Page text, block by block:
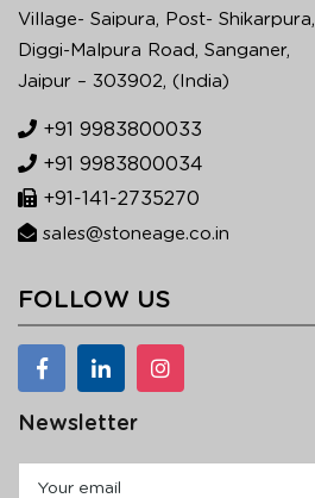
Village- Saipura, Post- Shikarpura,
Diggi-Malpura Road, Sanganer,
Jaipur – 303902, (India)
+91 9983800033
+91 9983800034
+91-141-2735270
sales@stoneage.co.in
FOLLOW US
Newsletter